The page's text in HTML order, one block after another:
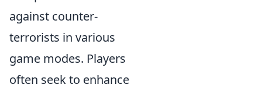
against counter-
terrorists in various
game modes. Players
often seek to enhance